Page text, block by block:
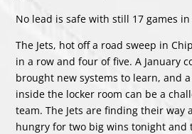
No lead is safe with still 17 games in
The Jets, hot off a road sweep in
in a row and four of five. A January
brought new systems to learn, and
inside the locker room can be a
team. The Jets are finding their way
hungry for two big wins tonight and